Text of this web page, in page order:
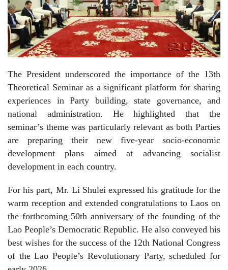
The President underscored the importance of the 13th
Theoretical Seminar as a significant platform for sharing
experiences in Party building, state governance, and
national administration. He highlighted that the
seminar’s theme was particularly relevant as both Parties
are preparing their new five-year socio-economic
development plans aimed at advancing socialist
development in each country.
For his part, Mr. Li Shulei expressed his gratitude for the
warm reception and extended congratulations to Laos on
the forthcoming 50th anniversary of the founding of the
Lao People’s Democratic Republic. He also conveyed his
best wishes for the success of the 12th National Congress
of the Lao People’s Revolutionary Party, scheduled for